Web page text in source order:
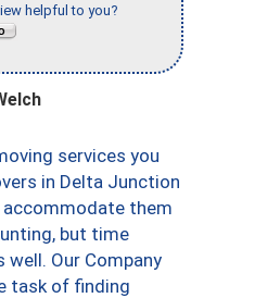
helpful to you?
services you
in Delta Junction
accommodate them
but time
well. Our Company
task of finding